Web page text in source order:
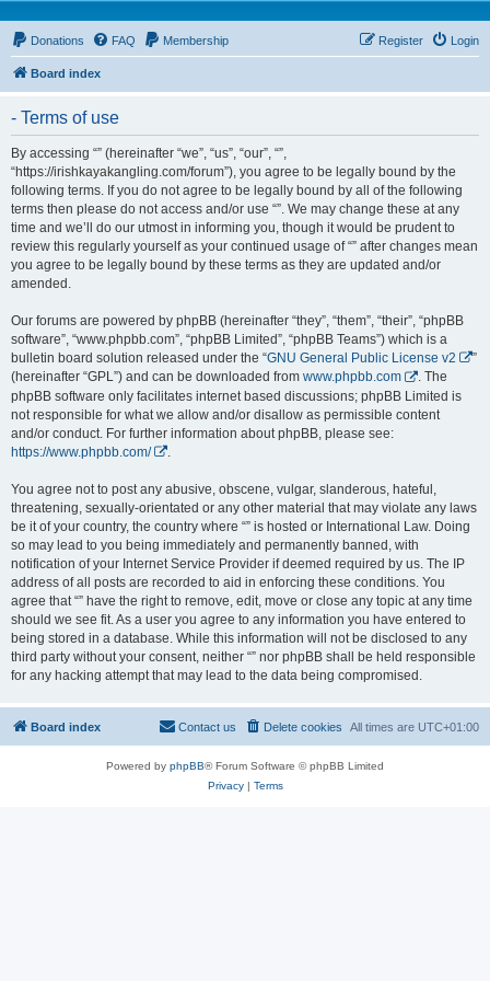
Donations FAQ Membership Login
Register
Board index
- Terms of use
By accessing “” (hereinafter “we”, “us”, “our”, “”,
“https://irishkayakangling.com/forum”), you agree to be legally bound by the
following terms. If you do not agree to be legally bound by all of the following
terms then please do not access and/or use “”. We may change these at any
time and we’ll do our utmost in informing you, though it would be prudent to
review this regularly yourself as your continued usage of “” after changes mean
you agree to be legally bound by these terms as they are updated and/or
amended.
Our forums are powered by phpBB (hereinafter “they”, “them”, “their”, “phpBB
software”, “www.phpbb.com”, “phpBB Limited”, “phpBB Teams”) which is a
bulletin board solution released under the “GNU General Public License v2
”
(hereinafter “GPL”) and can be downloaded from www.phpbb.com
. The
phpBB software only facilitates internet based discussions; phpBB Limited is
not responsible for what we allow and/or disallow as permissible content
and/or conduct. For further information about phpBB, please see:
https://www.phpbb.com/
You agree not to post any abusive, obscene, vulgar, slanderous, hateful,
threatening, sexually-orientated or any other material that may violate any laws
be it of your country, the country where “” is hosted or International Law. Doing
so may lead to you being immediately and permanently banned, with
notification of your Internet Service Provider if deemed required by us. The IP
address of all posts are recorded to aid in enforcing these conditions. You
agree that “” have the right to remove, edit, move or close any topic at any time
should we see fit. As a user you agree to any information you have entered to
being stored in a database. While this information will not be disclosed to any
third party without your consent, neither “” nor phpBB shall be held responsible
for any hacking attempt that may lead to the data being compromised.
Board index All times are UTC+01:00
Delete cookies
Contact us
Powered by phpBB® Forum Software © phpBB Limited
Privacy| Terms